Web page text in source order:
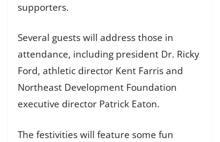
supporters.
Several guests will address those in
attendance, including president Dr. Ricky
Ford, athletic director Kent Farris and
Northeast Development Foundation
executive director Patrick Eaton.
The festivities will feature some fun